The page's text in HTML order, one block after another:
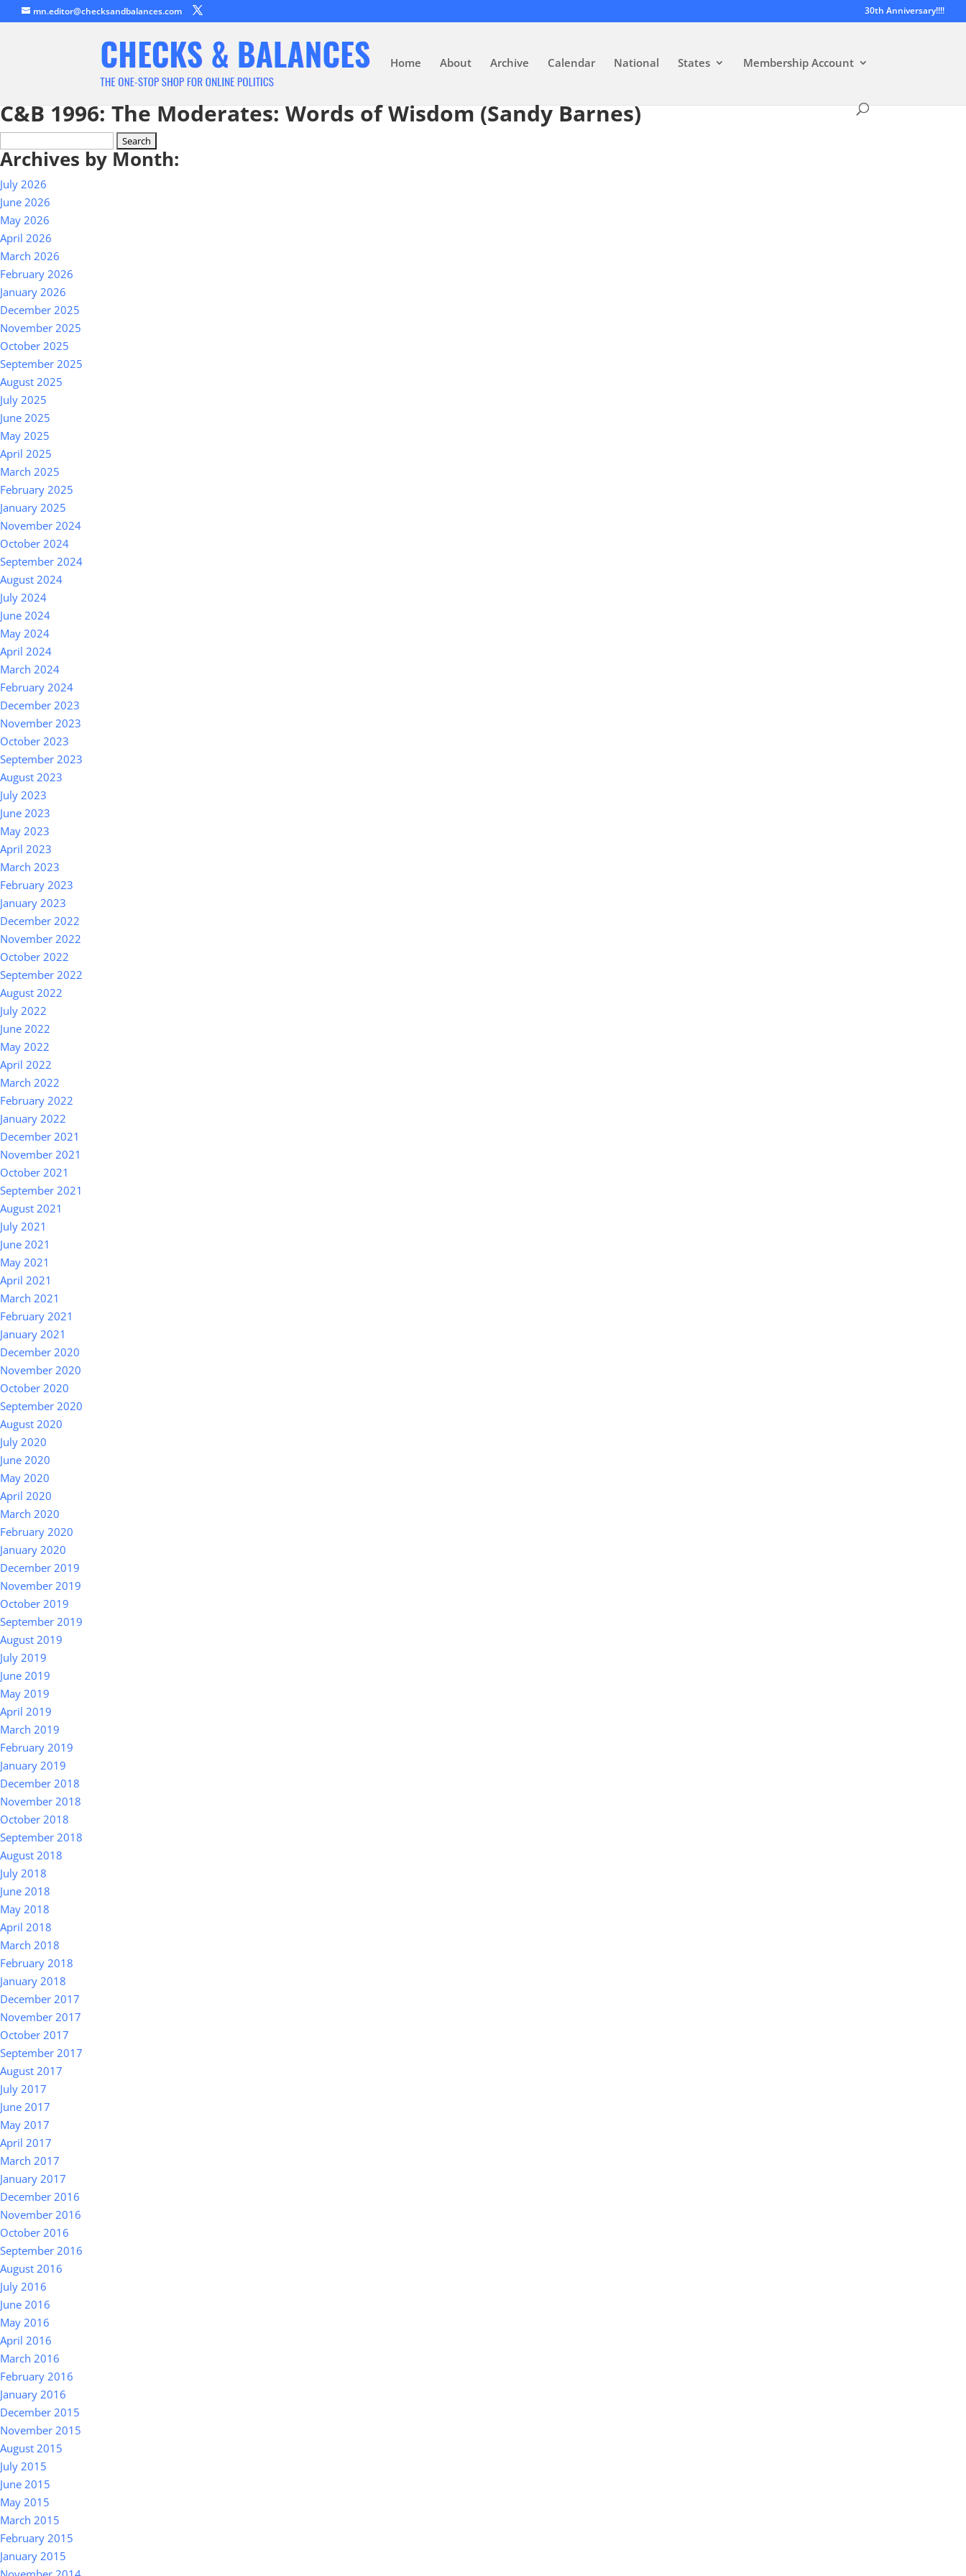
mn.editor@checksandbalances.com 30th Anniversary!!!!
Home About Archive Calendar National States Membership Account
C&B 1996: The Moderates: Words of Wisdom (Sandy Barnes)
for:
Archives by Month:
July 2026
June 2026
May 2026
April 2026
March 2026
February 2026
January 2026
December 2025
November 2025
October 2025
September 2025
August 2025
July 2025
June 2025
May 2025
April 2025
March 2025
February 2025
January 2025
November 2024
October 2024
September 2024
August 2024
July 2024
June 2024
May 2024
April 2024
March 2024
February 2024
December 2023
November 2023
October 2023
September 2023
August 2023
July 2023
June 2023
May 2023
April 2023
March 2023
February 2023
January 2023
December 2022
November 2022
October 2022
September 2022
August 2022
July 2022
June 2022
May 2022
April 2022
March 2022
February 2022
January 2022
December 2021
November 2021
October 2021
September 2021
August 2021
July 2021
June 2021
May 2021
April 2021
March 2021
February 2021
January 2021
December 2020
November 2020
October 2020
September 2020
August 2020
July 2020
June 2020
May 2020
April 2020
March 2020
February 2020
January 2020
December 2019
November 2019
October 2019
September 2019
August 2019
July 2019
June 2019
May 2019
April 2019
March 2019
February 2019
January 2019
December 2018
November 2018
October 2018
September 2018
August 2018
July 2018
June 2018
May 2018
April 2018
March 2018
February 2018
January 2018
December 2017
November 2017
October 2017
September 2017
August 2017
July 2017
June 2017
May 2017
April 2017
March 2017
January 2017
December 2016
November 2016
October 2016
September 2016
August 2016
July 2016
June 2016
May 2016
April 2016
March 2016
February 2016
January 2016
December 2015
November 2015
August 2015
July 2015
June 2015
May 2015
March 2015
February 2015
January 2015